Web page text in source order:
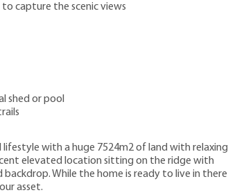
capture the scenic views
shed or pool
with a huge 7524m2 of land with relaxing
elevated location sitting on the ridge with
While the home is ready to live in there
asset.